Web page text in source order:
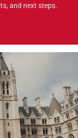
and next steps.